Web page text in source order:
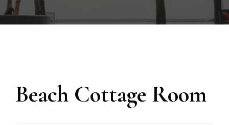
Beach Cottage Room